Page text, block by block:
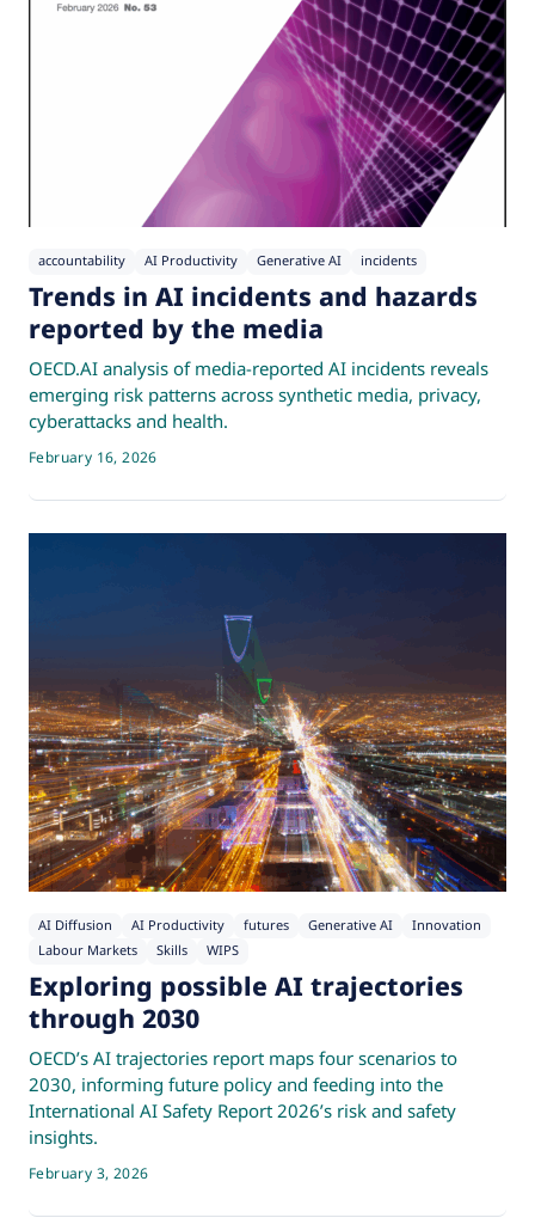
accountability AI Productivity Generative AI incidents
Trends in AI incidents and hazards
reported by the media
OECD.AI analysis of media-reported AI incidents reveals
emerging risk patterns across synthetic media, privacy,
cyberattacks and health.
February 16, 2026
AI Diffusion AI Productivity futures Generative AI
Innovation
Labour Markets
Skills WIPS
Exploring possible AI trajectories
through 2030
OECD’s AI trajectories report maps four scenarios to
2030, informing future policy and feeding into the
International AI Safety Report 2026’s risk and safety
insights.
February 3, 2026